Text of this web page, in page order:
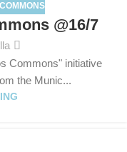
@16/7
Commons" initiative
the Munic...